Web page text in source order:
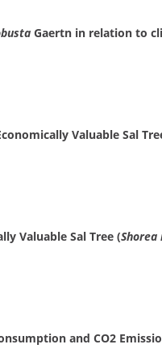
Gaertn in relation to
Valuable Sal
Valuable Sal Tree (
and CO2